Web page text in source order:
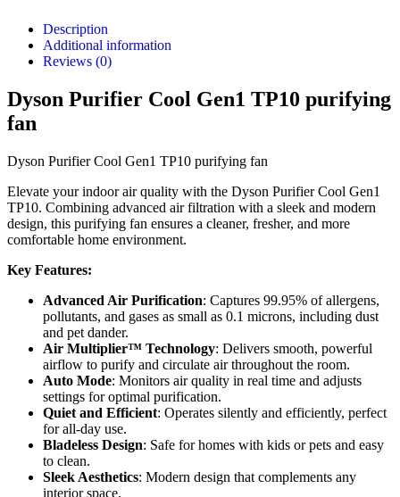
Description
Additional information
Reviews (0)
Dyson Purifier Cool Gen1 TP10 purifying
fan
Dyson Purifier Cool Gen1 TP10 purifying fan
Elevate your indoor air quality with the Dyson Purifier Cool Gen1
TP10. Combining advanced air filtration with a sleek and modern
design, this purifying fan ensures a cleaner, fresher, and more
comfortable home environment.
Key Features:
Advanced Air Purification: Captures 99.95% of allergens,
pollutants, and gases as small as 0.1 microns, including dust
and pet dander.
Air Multiplier™ Technology: Delivers smooth, powerful
airflow to purify and circulate air throughout the room.
Auto Mode: Monitors air quality in real time and adjusts
settings for optimal purification.
Quiet and Efficient: Operates silently and efficiently, perfect
for all-day use.
Bladeless Design: Safe for homes with kids or pets and easy
to clean.
Sleek Aesthetics: Modern design that complements any
interior space.